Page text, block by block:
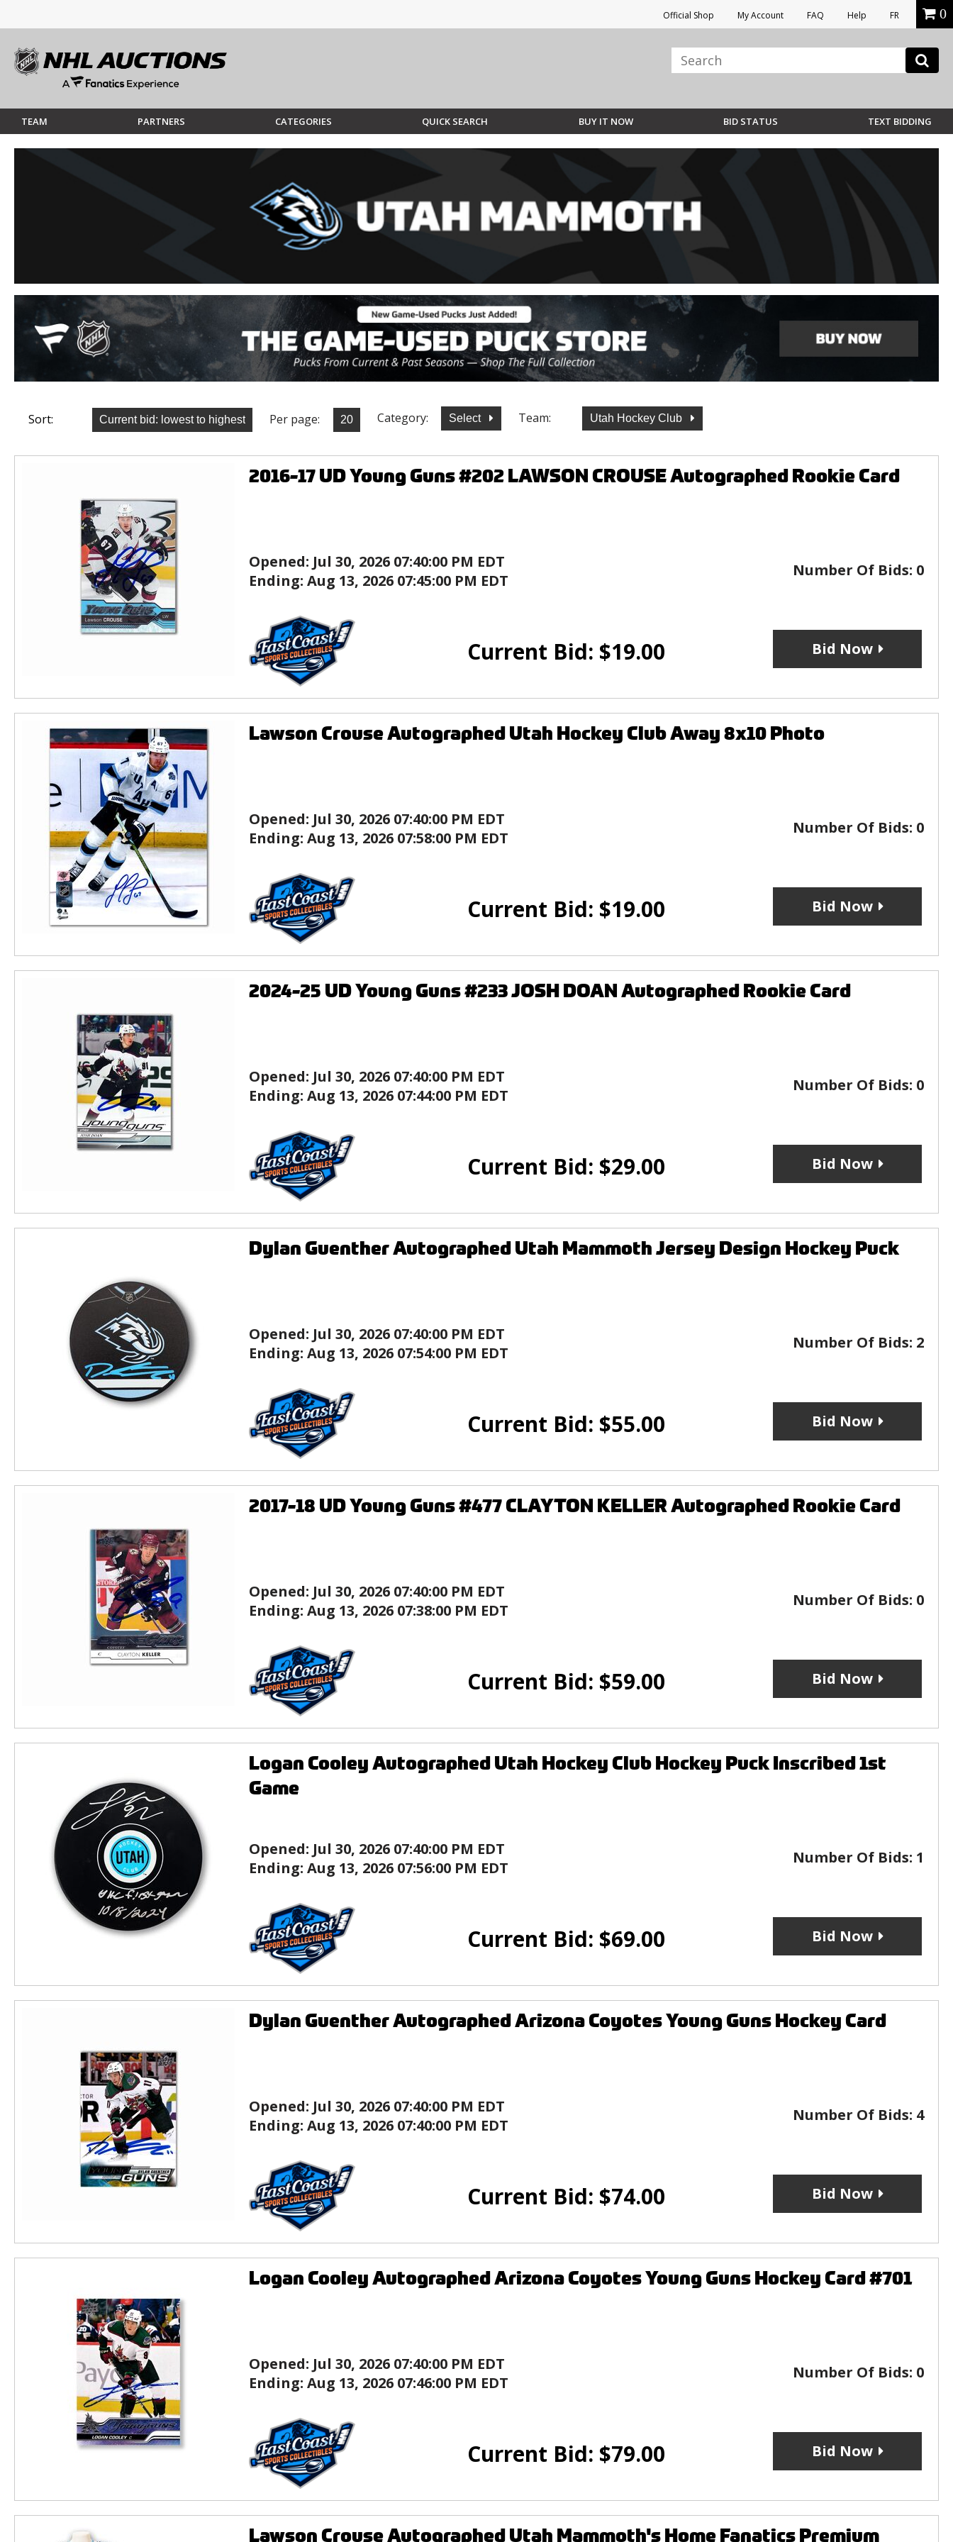
Official Shop My Account FAQ Help FR 0
TEAM PARTNERS CATEGORIES QUICK SEARCH BUY IT NOW BID STATUS TEXT BIDDING
Sort: Per page: Category: Select Team: Utah Hockey Club
2016-17 UD Young Guns #202 LAWSON CROUSE Autographed Rookie Card
Opened: Jul 30, 2026 07:40:00 PM EDT
Ending: Aug 13, 2026 07:45:00 PM EDT
Number Of Bids: 0
Current Bid: $19.00 Bid Now
Lawson Crouse Autographed Utah Hockey Club Away 8x10 Photo
Opened: Jul 30, 2026 07:40:00 PM EDT
Ending: Aug 13, 2026 07:58:00 PM EDT
Number Of Bids: 0
Current Bid: $19.00 Bid Now
2024-25 UD Young Guns #233 JOSH DOAN Autographed Rookie Card
Opened: Jul 30, 2026 07:40:00 PM EDT
Ending: Aug 13, 2026 07:44:00 PM EDT
Number Of Bids: 0
Current Bid: $29.00 Bid Now
Dylan Guenther Autographed Utah Mammoth Jersey Design Hockey Puck
Opened: Jul 30, 2026 07:40:00 PM EDT
Ending: Aug 13, 2026 07:54:00 PM EDT
Number Of Bids: 2
Current Bid: $55.00 Bid Now
2017-18 UD Young Guns #477 CLAYTON KELLER Autographed Rookie Card
Opened: Jul 30, 2026 07:40:00 PM EDT
Ending: Aug 13, 2026 07:38:00 PM EDT
Number Of Bids: 0
Current Bid: $59.00 Bid Now
Logan Cooley Autographed Utah Hockey Club Hockey Puck Inscribed 1st
Game
Opened: Jul 30, 2026 07:40:00 PM EDT
Ending: Aug 13, 2026 07:56:00 PM EDT
Number Of Bids: 1
Current Bid: $69.00 Bid Now
Dylan Guenther Autographed Arizona Coyotes Young Guns Hockey Card
Opened: Jul 30, 2026 07:40:00 PM EDT
Ending: Aug 13, 2026 07:40:00 PM EDT
Number Of Bids: 4
Current Bid: $74.00 Bid Now
Logan Cooley Autographed Arizona Coyotes Young Guns Hockey Card #701
Opened: Jul 30, 2026 07:40:00 PM EDT
Ending: Aug 13, 2026 07:46:00 PM EDT
Number Of Bids: 0
Current Bid: $79.00 Bid Now
Lawson Crouse Autographed Utah Mammoth's Home Fanatics Premium